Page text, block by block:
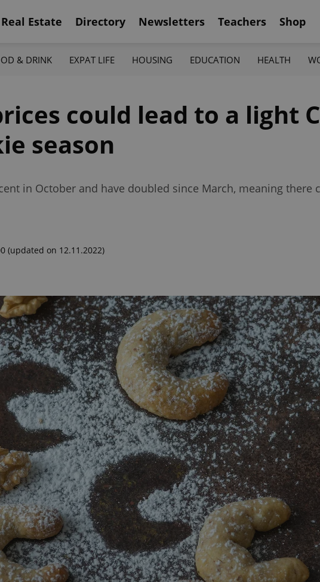
Real Estate Directory Newsletters Teachers Shop
& DRINK EXPAT LIFE HOUSING EDUCATION HEALTH
could lead to a light
season
in October and have doubled since March, meaning there
(updated on 12.11.2022)